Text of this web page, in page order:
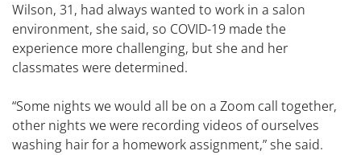
Wilson, 31, had always wanted to work in a salon
environment, she said, so COVID-19 made the
experience more challenging, but she and her
classmates were determined.
“Some nights we would all be on a Zoom call together,
other nights we were recording videos of ourselves
washing hair for a homework assignment,” she said.